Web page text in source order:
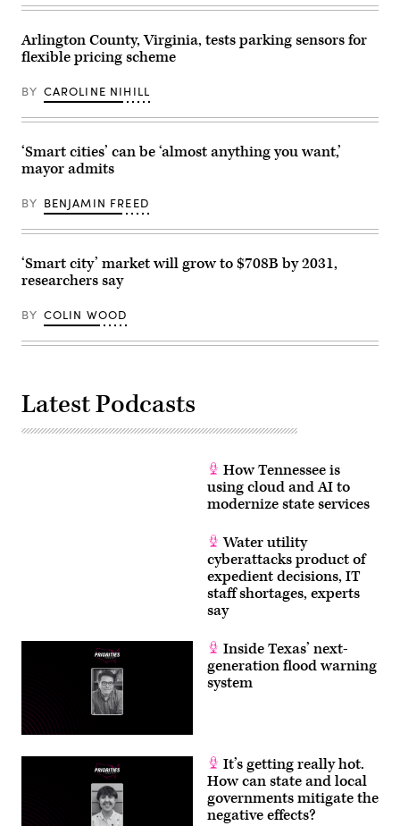
2025.
(Charly
/
AFP
via
Images)
Arlington County, Virginia, tests parking sensors for
flexible pricing scheme
BY CAROLINE NIHILL
‘Smart cities’ can be ‘almost anything you want,’
mayor admits
BY BENJAMIN FREED
‘Smart city’ market will grow to $708B by 2031,
researchers say
BY COLIN WOOD
Latest Podcasts
How Tennessee is
using cloud and AI to
modernize state services
Water utility
cyberattacks product of
expedient decisions, IT
staff shortages, experts
say
Inside Texas’ next-
generation flood warning
system
It’s getting really hot.
How can state and local
governments mitigate the
negative effects?